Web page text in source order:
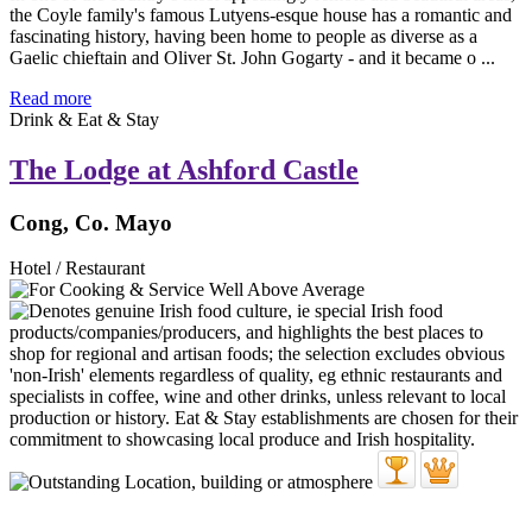
the Coyle family's famous Lutyens-esque house has a romantic and
fascinating history, having been home to people as diverse as a
Gaelic chieftain and Oliver St. John Gogarty - and it became o ...
Read more
Drink & Eat & Stay
The Lodge at Ashford Castle
Cong, Co. Mayo
Hotel / Restaurant